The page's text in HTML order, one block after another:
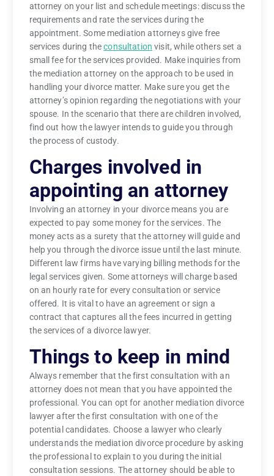
attorney on your list and schedule meetings: discuss the
requirements and rate the services during the
appointment. Some mediation attorneys give free
services during theconsultation visit, while others set a
small fee for the services provided. Make inquiries from
the mediation attorney on the approach to be used in
handling your divorce matter. Make sure you get the
attorney’s opinion regarding the negotiations with your
spouse. In the scenario that there are children involved,
find out how the lawyer intends to guide you through
the process of custody.
Charges involved in
appointing an attorney
Involving an attorney in your divorce means you are
expected to pay some money for the services. The
money acts as a surety that the attorney will guide and
help you through the divorce issue until the last minute.
Different law firms have varying billing methods for the
legal services given. Some attorneys will charge based
on an hourly rate for every consultation or service
offered. It is vital to have an agreement or sign a
contract that captures all the fees incurred in getting
the services of a divorce lawyer.
Things to keep in mind
Always remember that the first consultation with an
attorney does not mean that you have appointed the
professional. You can opt for another mediation divorce
lawyer after the first consultation with one of the
potential candidates. Choose a lawyer who clearly
understands the mediation divorce procedure by asking
the professional to explain to you during the initial
consultation sessions. The attorney should be able to